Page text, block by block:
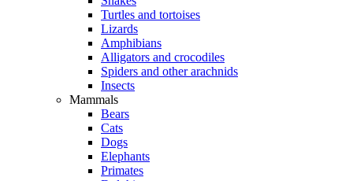
Turtles and tortoises
Lizards
Amphibians
Alligators and crocodiles
Spiders and other arachnids
Insects
Mammals
Bears
Cats
Dogs
Elephants
Primates